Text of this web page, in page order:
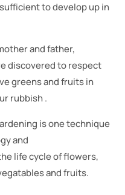
to develop up in
and father,
discovered to respect
greens and fruits in
rubbish .
is one technique
and
life cycle of flowers,
and fruits.